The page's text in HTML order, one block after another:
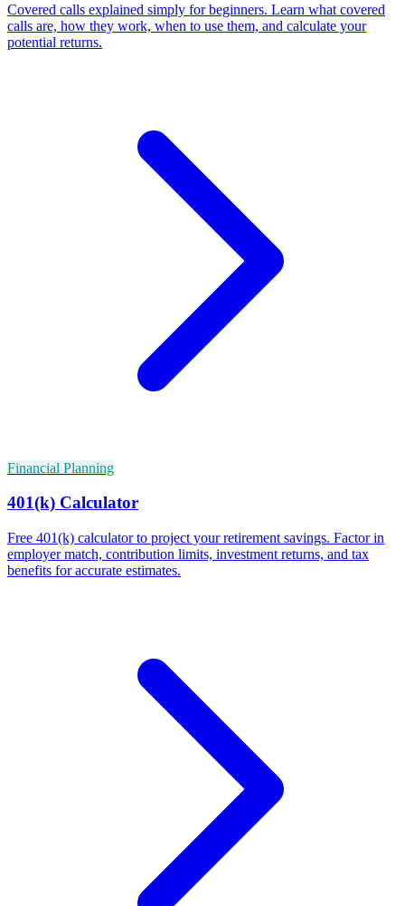
Covered calls explained simply for beginners. Learn what covered
calls are, how they work, when to use them, and calculate your
potential returns.
Financial Planning
401(k) Calculator
Free 401(k) calculator to project your retirement savings. Factor in
employer match, contribution limits, investment returns, and tax
benefits for accurate estimates.